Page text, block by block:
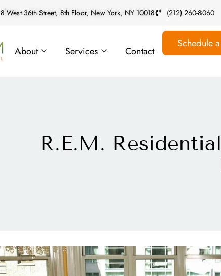
West 36th Street, 8th Floor, New York, NY 10018 (212) 260-8060
About Services Contact
Schedule
R.E.M.